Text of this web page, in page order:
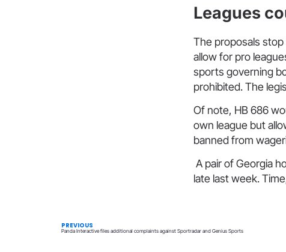
Leagues
The proposals
allow for pro
sports governing
prohibited. The
Of note, HB 686
own league but
banned from
A pair of Georgia
late last week.
PREVIOUS
Panda Interactive files additional complaints against Sportradar and Genius Sports